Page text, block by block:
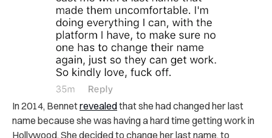
In 2014, Bennetrevealedthat she had changed her last
name because she was having a hard time getting work in
Hollywood. She decided to change her last name, to